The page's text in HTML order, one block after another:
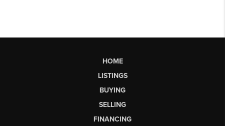
HOME
LISTINGS
BUYING
SELLING
FINANCING